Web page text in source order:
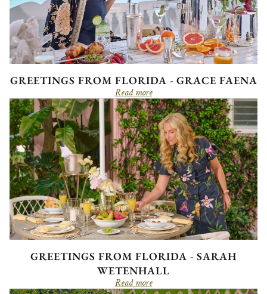
GREETINGS FROM FLORIDA - GRACE FAENA
Read more
GREETINGS FROM FLORIDA - SARAH
WETENHALL
Read more